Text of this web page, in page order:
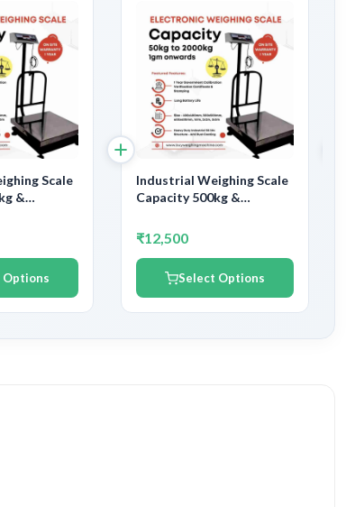
Scale
&
Options
Industrial Weighing Scale
Capacity 500kg &
Government Calibration
Certificate
₹12,500
Select Options